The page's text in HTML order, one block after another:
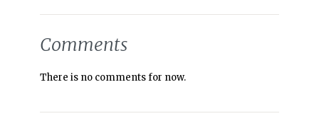
Comments
There is no comments for now.